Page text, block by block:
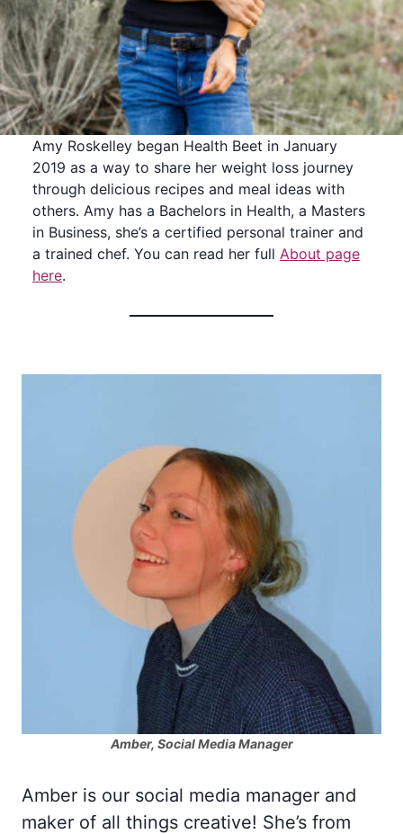
Amy Roskelley began Health Beet in January
2019 as a way to share her weight loss journey
through delicious recipes and meal ideas with
others. Amy has a Bachelors in Health, a Masters
in Business, she’s a certified personal trainer and
a trained chef. You can read her full About page
here.
Amber, Social Media Manager
Amber is our social media manager and
maker of all things creative! She’s from